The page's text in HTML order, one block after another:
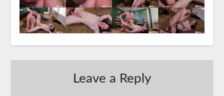
Leave a Reply